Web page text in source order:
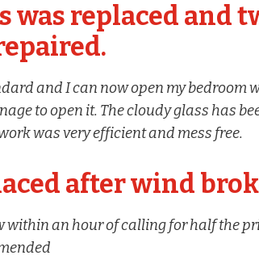
was replaced and
and I can now open my bedroom
to open it. The cloudy glass has
was very efficient and mess free.
after wind
within an hour of calling for half the